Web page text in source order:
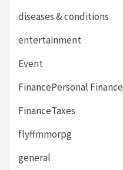
diseases & conditions
entertainment
Event
FinancePersonal Finance
FinanceTaxes
flyffmmorpg
general